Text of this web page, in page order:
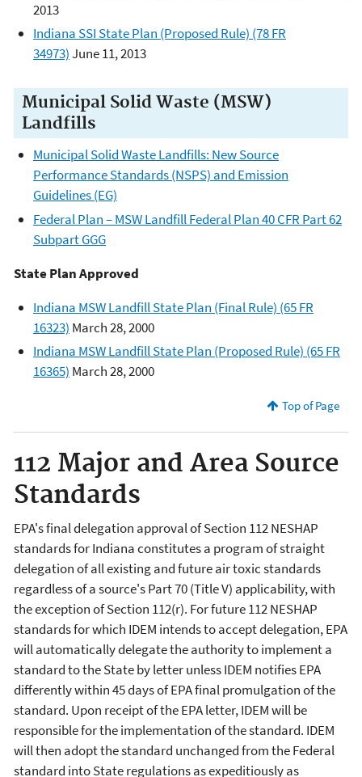
2013
Indiana SSI State Plan (Proposed Rule) (78 FR
34973)June 11, 2013
Municipal Solid Waste (MSW)
Landfills
Municipal Solid Waste Landfills: New Source
Performance Standards (NSPS) and Emission
Guidelines (EG)
Federal Plan – MSW Landfill Federal Plan 40 CFR Part 62
Subpart GGG
State Plan Approved
Indiana MSW Landfill State Plan (Final Rule) (65 FR
16323) March 28, 2000
Indiana MSW Landfill State Plan (Proposed Rule) (65 FR
16365) March 28, 2000
Top of Page
112 Major and Area Source
Standards
EPA's final delegation approval of Section 112 NESHAP
standards for Indiana constitutes a program of straight
delegation of all existing and future air toxic standards
regardless of a source's Part 70 (Title V) applicability, with
the exception of Section 112(r). For future 112 NESHAP
standards for which IDEM intends to accept delegation, EPA
will automatically delegate the authority to implement a
standard to the State by letter unless IDEM notifies EPA
differently within 45 days of EPA final promulgation of the
standard. Upon receipt of the EPA letter, IDEM will be
responsible for the implementation of the standard. IDEM
will then adopt the standard unchanged from the Federal
standard into State regulations as expeditiously as